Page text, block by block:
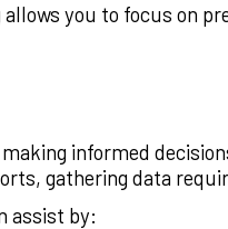
you to focus on
informed
gathering data
assist by: